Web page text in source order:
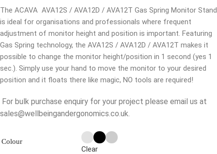
The ACAVA AVA12S / AVA12D / AVA12T Gas Spring Monitor Stand
is ideal for organisations and professionals where frequent
adjustment of monitor height and position is important. Featuring
Gas Spring technology, the AVA12S / AVA12D / AVA12T makes it
possible to change the monitor height/position in 1 second (yes 1
sec.). Simply use your hand to move the monitor to your desired
position and it floats there like magic, NO tools are required!
For bulk purchase enquiry for your project please email us at
sales@wellbeingandergonomics.co.uk.
Colour
Clear